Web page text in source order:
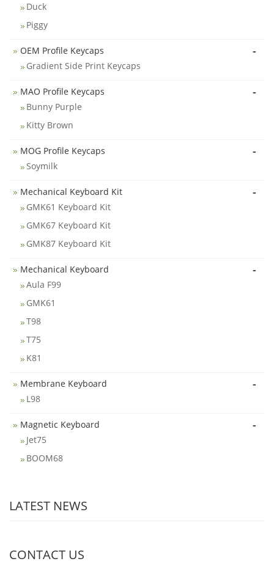
Duck
Piggy
OEM Profile Keycaps -
Gradient Side Print Keycaps
MAO Profile Keycaps -
Bunny Purple
Kitty Brown
MOG Profile Keycaps -
Soymilk
Mechanical Keyboard Kit -
GMK61 Keyboard Kit
GMK67 Keyboard Kit
GMK87 Keyboard Kit
Mechanical Keyboard -
Aula F99
GMK61
T98
T75
K81
Membrane Keyboard -
L98
Magnetic Keyboard -
Jet75
BOOM68
LATEST NEWS
CONTACT US